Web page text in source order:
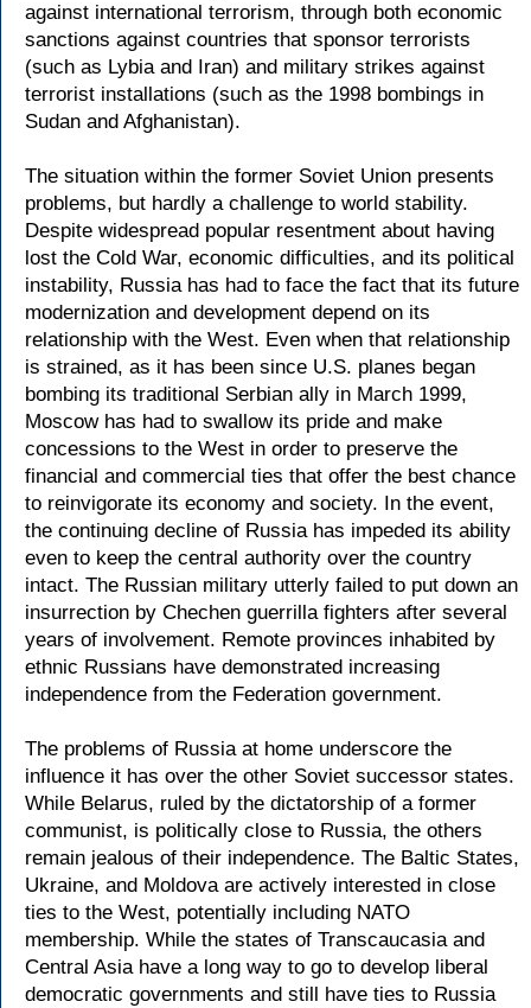
against international terrorism, through both economic
sanctions against countries that sponsor terrorists
(such as Lybia and Iran) and military strikes against
terrorist installations (such as the 1998 bombings in
Sudan and Afghanistan).
The situation within the former Soviet Union presents
problems, but hardly a challenge to world stability.
Despite widespread popular resentment about having
lost the Cold War, economic difficulties, and its political
instability, Russia has had to face the fact that its future
modernization and development depend on its
relationship with the West. Even when that relationship
is strained, as it has been since U.S. planes began
bombing its traditional Serbian ally in March 1999,
Moscow has had to swallow its pride and make
concessions to the West in order to preserve the
financial and commercial ties that offer the best chance
to reinvigorate its economy and society. In the event,
the continuing decline of Russia has impeded its ability
even to keep the central authority over the country
intact. The Russian military utterly failed to put down an
insurrection by Chechen guerrilla fighters after several
years of involvement. Remote provinces inhabited by
ethnic Russians have demonstrated increasing
independence from the Federation government.
The problems of Russia at home underscore the
influence it has over the other Soviet successor states.
While Belarus, ruled by the dictatorship of a former
communist, is politically close to Russia, the others
remain jealous of their independence. The Baltic States,
Ukraine, and Moldova are actively interested in close
ties to the West, potentially including NATO
membership. While the states of Transcaucasia and
Central Asia have a long way to go to develop liberal
democratic governments and still have ties to Russia